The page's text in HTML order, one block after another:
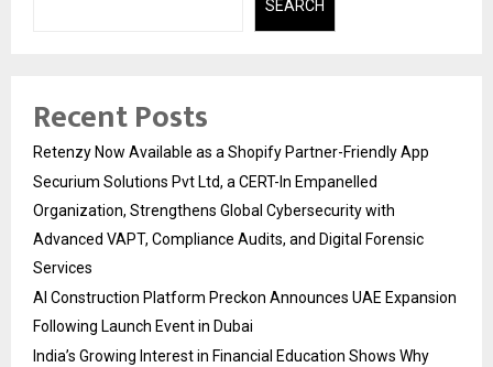
SEARCH
Recent Posts
Retenzy Now Available as a Shopify Partner-Friendly App
Securium Solutions Pvt Ltd, a CERT-In Empanelled
Organization, Strengthens Global Cybersecurity with
Advanced VAPT, Compliance Audits, and Digital Forensic
Services
AI Construction Platform Preckon Announces UAE Expansion
Following Launch Event in Dubai
India’s Growing Interest in Financial Education Shows Why